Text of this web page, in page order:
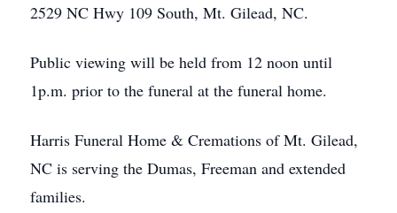
2529 NC Hwy 109 South, Mt. Gilead, NC.
Public viewing will be held from 12 noon until
1p.m. prior to the funeral at the funeral home.
Harris Funeral Home & Cremations of Mt. Gilead,
NC is serving the Dumas, Freeman and extended
families.